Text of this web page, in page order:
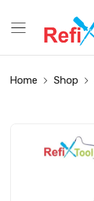
Home Shop